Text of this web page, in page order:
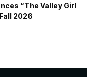
“The Valley Girl
2026